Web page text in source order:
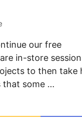
our free
in-store
to then take
that some …